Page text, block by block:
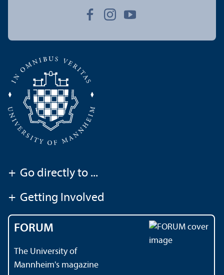
+ Go directly to ...
+ Getting Involved
FORUM
The University of
Mannheim's magazine